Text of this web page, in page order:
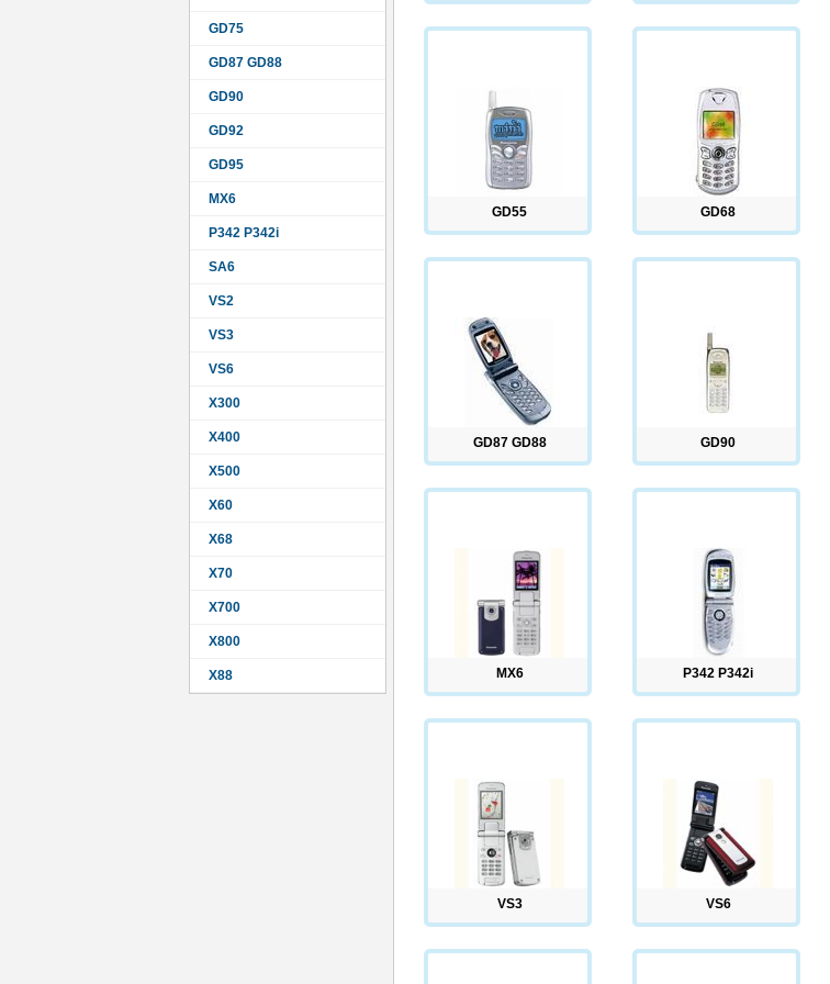
GD75
GD87 GD88
GD90
GD92
GD95
MX6
P342 P342i
SA6
VS2
VS3
VS6
X300
X400
X500
X60
X68
X70
X700
X800
X88
GD55 GD68
GD87 GD88 GD90
MX6 P342 P342i
VS3 VS6